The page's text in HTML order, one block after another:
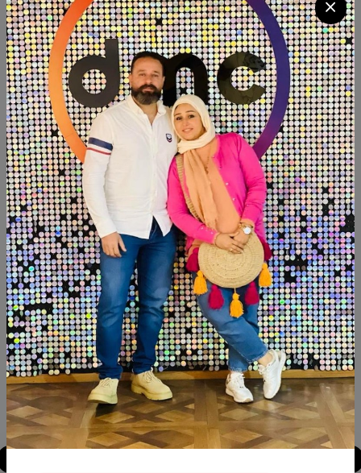
Product Code: TAN002
Availability: Out of stock
Category: Transfer decoupage Fleuri
SHARE:
Description Reviews (0)
Available now Transfer decoupage fleuri Size:30×40
Similar Products
NEW NEW